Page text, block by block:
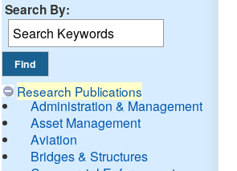
Search By:
Research Publications
Administration & Management
Asset Management
Aviation
Bridges & Structures